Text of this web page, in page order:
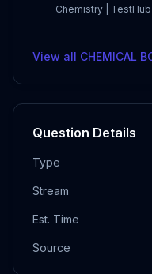
Chemistry | TestHub
View all CHEMICAL
Question Details
Type
Stream
Est. Time
Source